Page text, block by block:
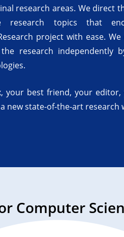
research areas. We direct
research topics that
project with ease.
research independently
your best friend, your
new state-of-the-art research
Computer